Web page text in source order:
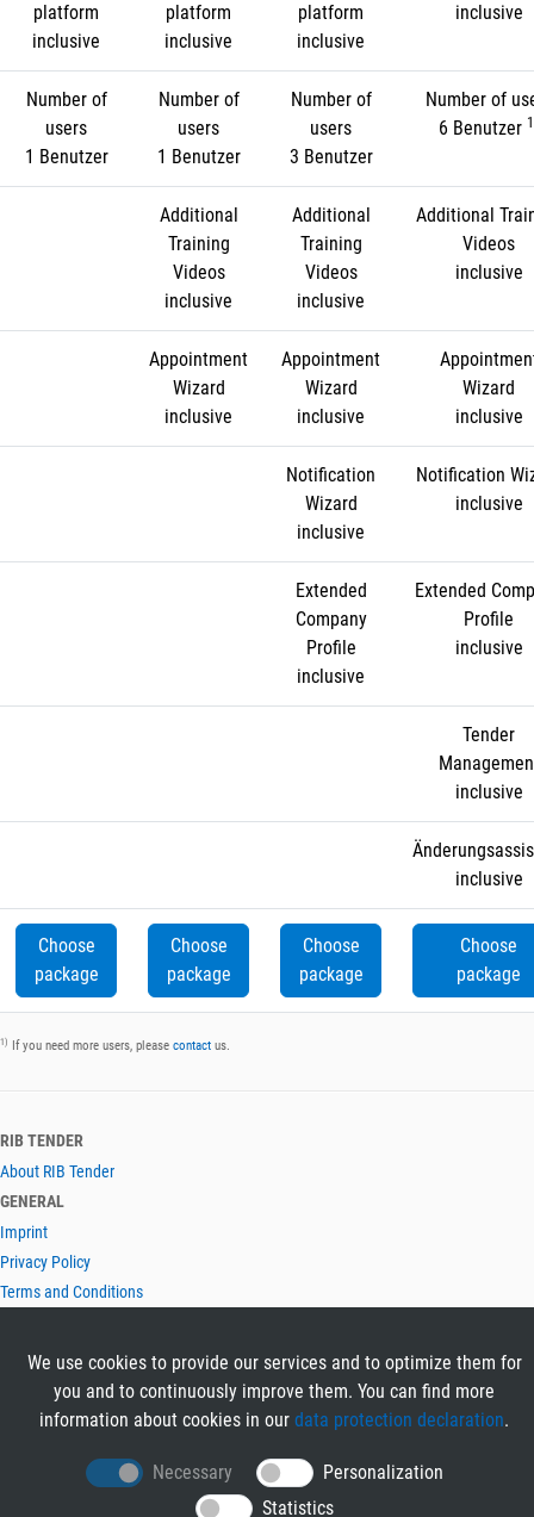
platform
inclusive
platform
inclusive
platform
inclusive
inclusive
Number of
users
1 Benutzer
Number of
users
1 Benutzer
Number of
users
3 Benutzer
Number of
6 Benutzer
Additional
Training
Videos
inclusive
Additional
Training
Videos
inclusive
Additional
Videos
inclusive
Appointment
Wizard
inclusive
Appointment
Wizard
inclusive
Wizard
inclusive
Notification
Wizard
inclusive
Notification
inclusive
Extended
Company
Profile
inclusive
Extended
Profile
inclusive
Tender
inclusive
inclusive
Choose
package
Choose
package
Choose
package
Choose
package
1) If you need more users, please contact us.
RIB TENDER
About RIB Tender
GENERAL
Imprint
Privacy Policy
Terms and Conditions
Contact
LANGUAGES
We use cookies to provide our services and to optimize them for
you and to continuously improve them. You can find more
information about cookies in our data protection declaration.
Necessary
Personalization
Statistics